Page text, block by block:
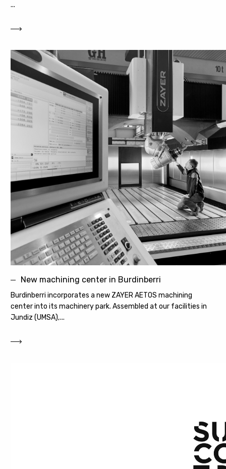
...
New machining center in Burdinberri
Burdinberri incorporates a new ZAYER AETOS machining
center into its machinery park. Assembled at our facilities in
Jundiz (UMSA),...